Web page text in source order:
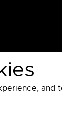
and
Discovery